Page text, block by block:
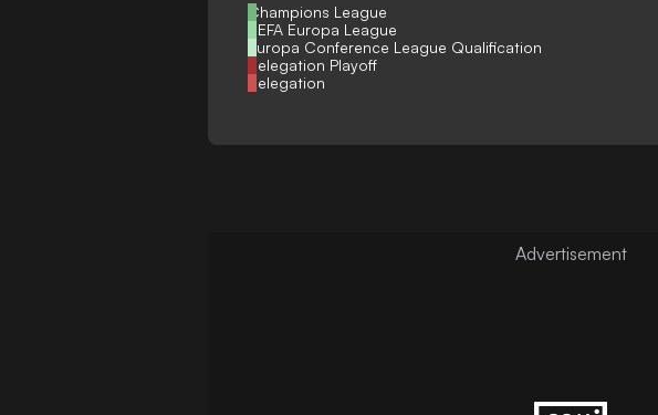
Champions League
UEFA Europa League
Europa Conference League Qualification
Relegation Playoff
Relegation